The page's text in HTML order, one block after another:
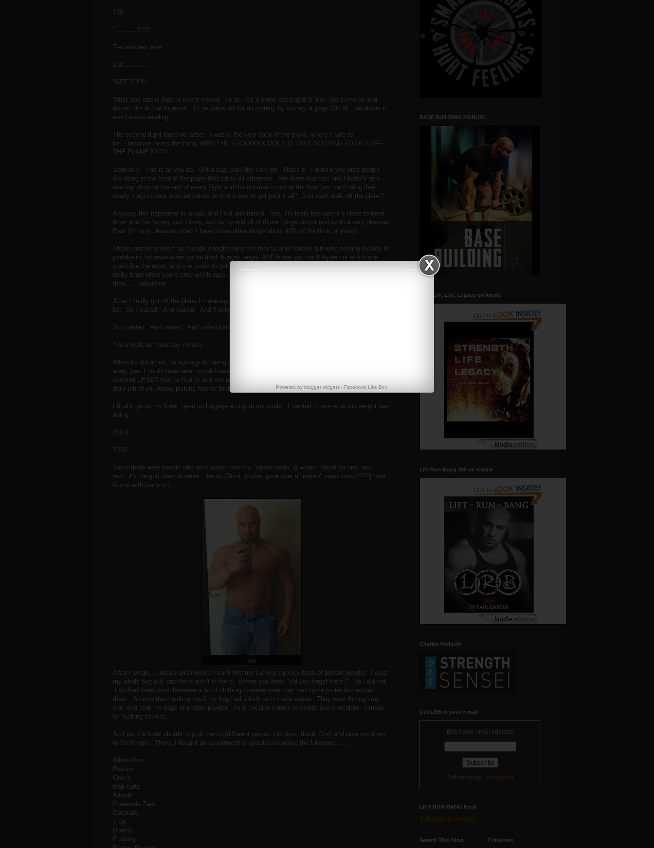
130.....
"...........????"
Ten minutes later.........
130.................
"WTF?!?!?!"
What was odd is that he never moved. At all. As if some estranged X-Man had come by and
frozen him in that moment. To be punished for all eternity by staring at page 130 of....whatever it
was he was reading.
The second flight fared no better. I was in the very back of the plane, where I hate to
be....because here's the thing, WHY THE FUCKKKKK DOES IT TAKE SO LONG TO GET OFF
THE PLANE?!?!?!!!
Seriously. This is all you do. Get a bag, walk the fuck off. That's it. I don't know what people
are doing in the front of the plane that takes all afternoon. Are there mai tai's and Hooter's girls
serving wings at the end of every flight and the old men stuck at the front just can't bring their
nearly viagra coma induced selves to find a way to get past it all? Just can't walk off the plane?
Anyway, this happened as usual, and I sat and fumed. Yes, I'm testy because it's close to meet
time, and I'm hungry and thirsty, and horny and all of those things do not add up to a very pleasant
Paul (I'm only pleasant when I have those other things about 40% of the time, anyway).
Those emotions seem as though it might enjoy the mai tai and Hooters girl wing serving display to
partake in, however when you're tired, hungry, angry, AND horny you can't figure out which one
you'd like the most, and one tends to get in the way of the other, fighting for priorities. You can't
really bang when you're tired and hungry, so you want food, but then you get sleepy, and
then........whatever.
After I finally got off the plane I made my way down to where the hotel shuttles are supposed to
be. So I waited. And waited. And finally called my hotel to send one.
So I waited. And waited. And called back.
"He should be there any minute."
When he did arrive, no apology for being 45 minutes late from a hotel that's less than 2 miles
away (yes I could have taken a cab however....this is free). No, he did not apologize. In fact, he
seemed UPSET that he had to pick me up! OH YES! What an inconvenience I am to his fucking
daily job of you know, picking mother fuckers up at the airport.
I finally get to my hotel, open up luggage and grab my scale. I wanted to see what my weight was
doing.
250.6.
YES!
Since there were people who were upset over my "naked selfie" (I wasn't naked for one, and
two...it's the god damn internet. Jesus Christ, you're upset over a "naked" mans torso????) here
is one with jeans on....
250
After I weigh, I unpack and I notice I can't find my fucking zip lock bags of protein powder. I clear
my whole bag out, and there aren't in there. Before you think "did you forget them?" No I did not.
I stuffed them down between a lot of clothing to make sure they had some protection around
them. So now them asking me if my bag had a lock on it made sense. They went through my
shit, and took my bags of protein powder. As if cocaine comes in vanilla and chocolate. I mean
for fucking serious.
So I got the hotel shuttle to pick me up (different person this time, thank God) and take me down
to the Kroger. There, I bought an assortment of goodies including the following........
White Rice
Raisins
Oreo's
Pop Tarts
Altoids
Powerade Zero
Gatorade
7-Up
Doritos
Pudding
Powered by blogger widgets - Facebook Like Box
BASE BUILDING MANUAL
Strength, Life, Legacy on kindle
Lift-Run-Bang 365 on Kindle
Charles Poliquin
Get LRB in your e-mail
Enter your email address:
Delivered by FeedBurner
LIFT-RUN-BANG Feed
Subscribe in a reader
Search This Blog Followers